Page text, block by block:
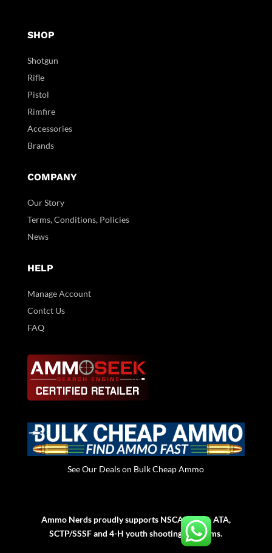
SHOP
Shotgun
Rifle
Pistol
Rimfire
Accessories
Brands
COMPANY
Our Story
Terms, Conditions, Policies
News
HELP
Manage Account
Contct Us
FAQ
See Our Deals on Bulk Cheap Ammo
Ammo Nerds proudly supports NSCA, NSSA, ATA,
SCTP/SSSF and 4-H youth shooting programs.